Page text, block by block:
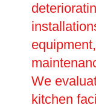
We
kitchen